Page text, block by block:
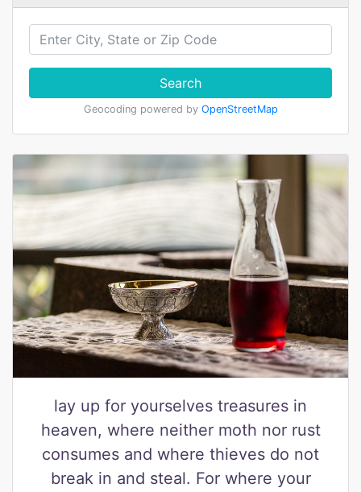
Search
Geocoding powered by OpenStreetMap
lay up for yourselves treasures in
heaven, where neither moth nor rust
consumes and where thieves do not
break in and steal. For where your